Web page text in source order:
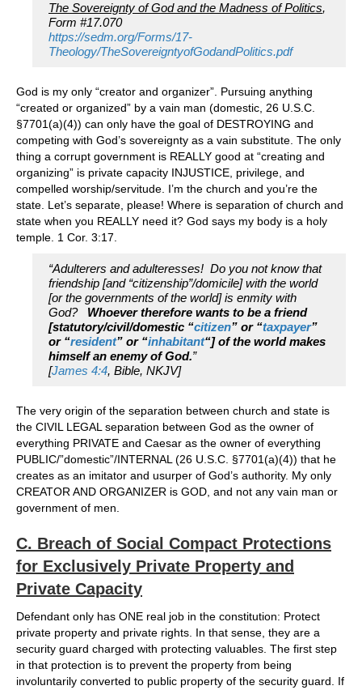
The Sovereignty of God and the Madness of Politics,
Form #17.070
https://sedm.org/Forms/17-
Theology/TheSovereigntyofGodandPolitics.pdf
God is my only “creator and organizer”. Pursuing anything
“created or organized” by a vain man (domestic, 26 U.S.C.
§7701(a)(4)) can only have the goal of DESTROYING and
competing with God’s sovereignty as a vain substitute. The only
thing a corrupt government is REALLY good at “creating and
organizing” is private capacity INJUSTICE, privilege, and
compelled worship/servitude. I’m the church and you’re the
state. Let’s separate, please! Where is separation of church and
state when you REALLY need it? God says my body is a holy
temple. 1 Cor. 3:17.
“Adulterers and adulteresses! Do you not know that
friendship [and “citizenship”/domicile] with the world
[or the governments of the world] is enmity with
God? Whoever therefore wants to be a friend
[statutory/civil/domestic “citizen” or “taxpayer”
or “resident” or “inhabitant“] of the world makes
himself an enemy of God.”
[James 4:4, Bible, NKJV]
The very origin of the separation between church and state is
the CIVIL LEGAL separation between God as the owner of
everything PRIVATE and Caesar as the owner of everything
PUBLIC/”domestic”/INTERNAL (26 U.S.C. §7701(a)(4)) that he
creates as an imitator and usurper of God’s authority. My only
CREATOR AND ORGANIZER is GOD, and not any vain man or
government of men.
C. Breach of Social Compact Protections
for Exclusively Private Property and
Private Capacity
Defendant only has ONE real job in the constitution: Protect
private property and private rights. In that sense, they are a
security guard charged with protecting valuables. The first step
in that protection is to prevent the property from being
involuntarily converted to public property of the security guard. If